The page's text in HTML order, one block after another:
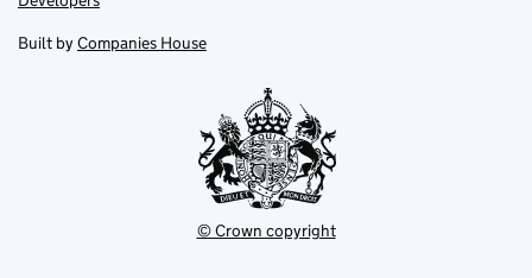
in
tab
in
new
Built by Companies House
© Crown copyright